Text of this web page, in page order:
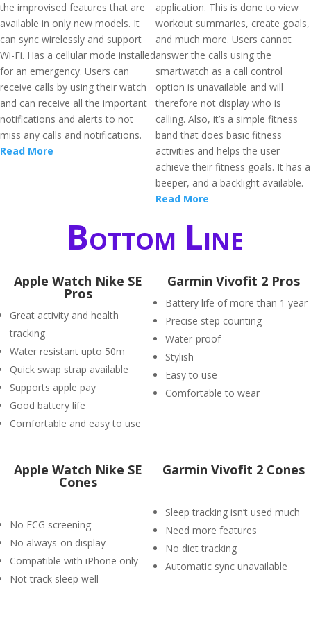
the improvised features that are
available in only new models. It
can sync wirelessly and support
Wi-Fi. Has a cellular mode installed
for an emergency. Users can
receive calls by using their watch
and can receive all the important
notifications and alerts to not
miss any calls and notifications.
Read More
application. This is done to view
workout summaries, create goals,
and much more. Users cannot
answer the calls using the
smartwatch as a call control
option is unavailable and will
therefore not display who is
calling. Also, it’s a simple fitness
band that does basic fitness
activities and helps the user
achieve their fitness goals. It has a
beeper, and a backlight available.
Read More
Bottom Line
Apple Watch Nike SE
Pros
Great activity and health
tracking
Water resistant upto 50m
Quick swap strap available
Supports apple pay
Good battery life
Comfortable and easy to use
Garmin Vivofit 2 Pros
Battery life of more than 1 year
Precise step counting
Water-proof
Stylish
Easy to use
Comfortable to wear
Apple Watch Nike SE
Cones
No ECG screening
No always-on display
Compatible with iPhone only
Not track sleep well
Garmin Vivofit 2 Cones
Sleep tracking isn’t used much
Need more features
No diet tracking
Automatic sync unavailable